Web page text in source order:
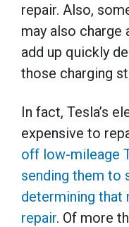
repair. Also,
may also charge
add up quickly
those charging
In fact, Tesla’s
expensive to
off low-mileage
sending them to
determining that
repair. Of more